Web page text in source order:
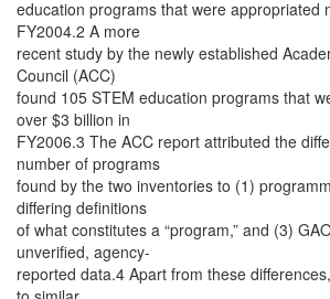
education programs that were appropriated
FY2004.2 A more
recent study by the newly established
Council (ACC)
found 105 STEM education programs that
over $3 billion in
FY2006.3 The ACC report attributed the
number of programs
found by the two inventories to (1)
differing definitions
of what constitutes a “program,” and (3)
unverified, agency-
reported data.4 Apart from these